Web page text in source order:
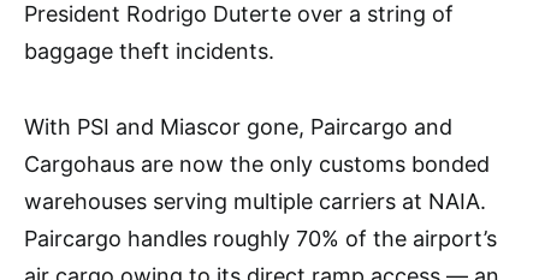
President Rodrigo Duterte over a string of
baggage theft incidents.
With PSI and Miascor gone, Paircargo and
Cargohaus are now the only customs bonded
warehouses serving multiple carriers at NAIA.
Paircargo handles roughly 70% of the airport’s